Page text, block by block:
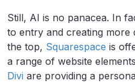
Still, AI is no panacea. In
to entry and creating more
the top, Squarespace is
a range of website
Divi are providing a